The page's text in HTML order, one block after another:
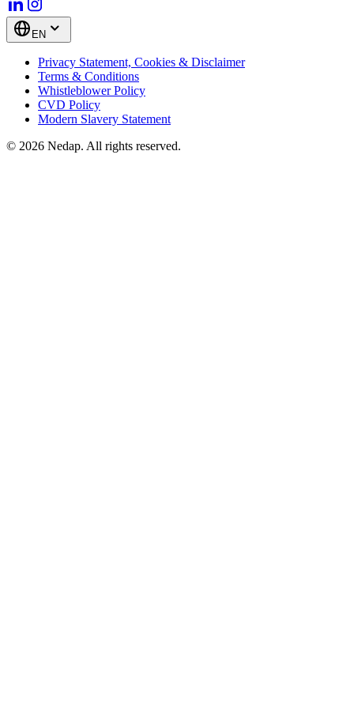
EN
Privacy Statement, Cookies & Disclaimer
Terms & Conditions
Whistleblower Policy
CVD Policy
Modern Slavery Statement
© 2026 Nedap. All rights reserved.